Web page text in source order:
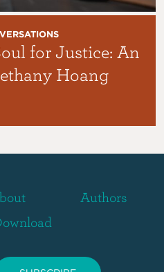
for Justice: An
Hoang
Authors